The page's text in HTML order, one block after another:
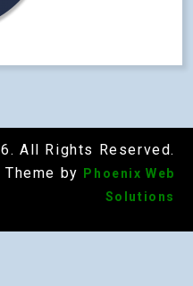
All Rights Reserved.
Theme by
Phoenix Web
Solutions